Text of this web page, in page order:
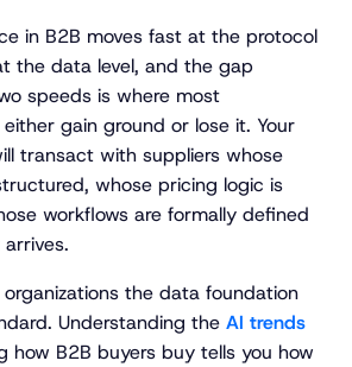
in B2B moves fast at the protocol
the data level, and the gap
speeds is where most
gain ground or lose it. Your
transact with suppliers whose
whose pricing logic is
workflows are formally defined
organizations the data foundation
Understanding the AI trends
how B2B buyers buy tells you how